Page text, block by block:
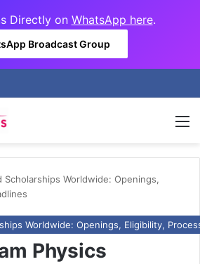
Directly on WhatsApp here.
Broadcast Group
Scholarships Worldwide: Openings,
Worldwide: Openings, Eligibility,
Physics